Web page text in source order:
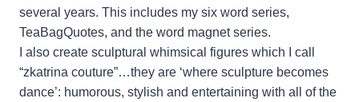
several years. This includes my six word series,
TeaBagQuotes, and the word magnet series.
I also create sculptural whimsical figures which I call
“zkatrina couture”…they are ‘where sculpture becomes
dance’: humorous, stylish and entertaining with all of the